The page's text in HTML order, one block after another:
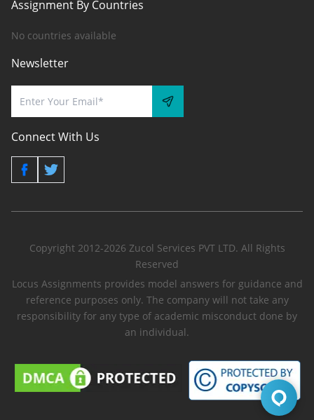
Assignment By Countries
No countries available
Newsletter
Connect With Us
Copyright 2012-2026 Zucol Services PVT LTD. All Rights
Reserved
Locus Assignments provides model answers for guidance and
reference purposes only. The company will not take any
responsibility for any type of academic misconduct done by
an individual.